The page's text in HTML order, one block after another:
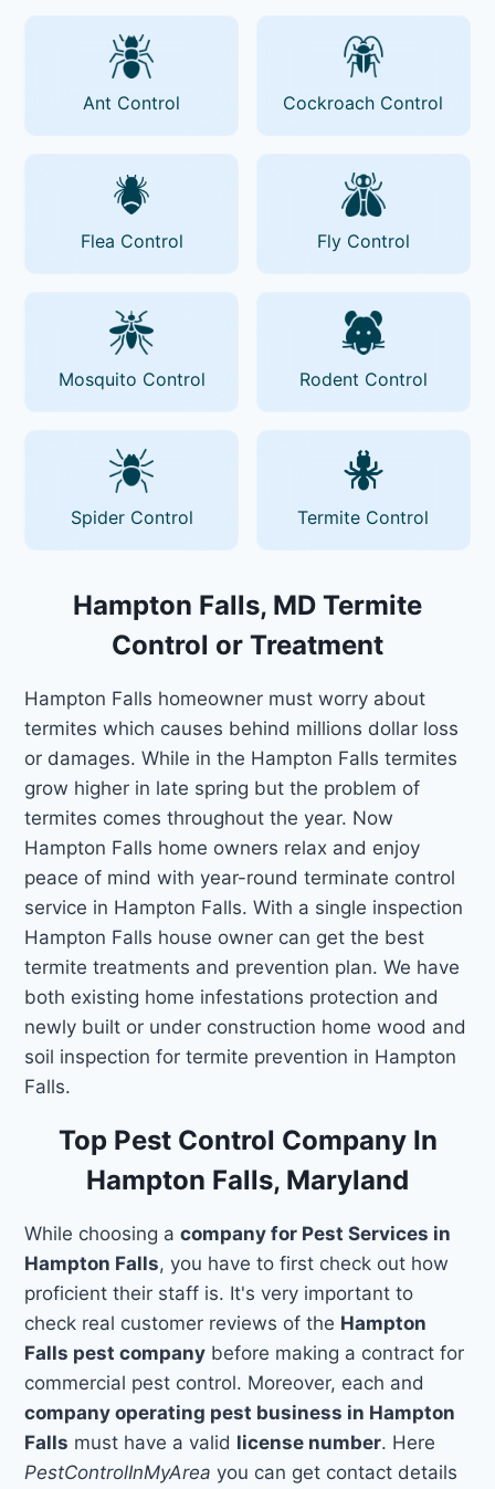
Ant Control Cockroach Control
Flea Control Fly Control
Mosquito Control Rodent Control
Spider Control Termite Control
Hampton Falls, MD Termite
Control or Treatment
Hampton Falls homeowner must worry about
termites which causes behind millions dollar loss
or damages. While in the Hampton Falls termites
grow higher in late spring but the problem of
termites comes throughout the year. Now
Hampton Falls home owners relax and enjoy
peace of mind with year-round terminate control
service in Hampton Falls. With a single inspection
Hampton Falls house owner can get the best
termite treatments and prevention plan. We have
both existing home infestations protection and
newly built or under construction home wood and
soil inspection for termite prevention in Hampton
Falls.
Top Pest Control Company In
Hampton Falls, Maryland
While choosing acompany for Pest Services in
Hampton Falls, you have to first check out how
proficient their staff is. It's very important to
check real customer reviews of the Hampton
Falls pest company before making a contract for
commercial pest control. Moreover, each and
company operating pest business in Hampton
Falls must have a valid license number. Here
PestControlInMyArea you can get contact details